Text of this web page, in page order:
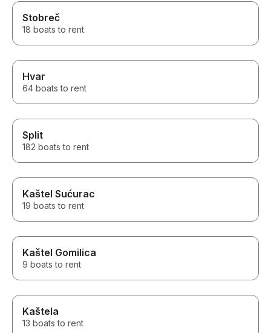
Stobreč
18 boats to rent
Hvar
64 boats to rent
Split
182 boats to rent
Kaštel Sućurac
19 boats to rent
Kaštel Gomilica
9 boats to rent
Kaštela
13 boats to rent